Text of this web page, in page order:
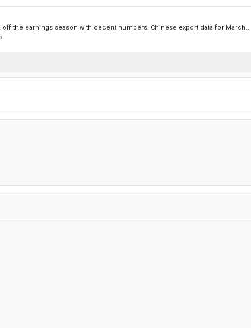
the earnings season with decent numbers. Chinese export data for March...